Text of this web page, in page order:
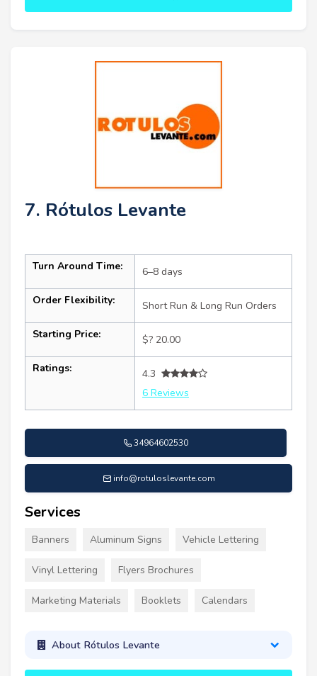
7. Rótulos Levante
Turn Around Time: 6–8 days
Order Flexibility: Short Run & Long Run Orders
Starting Price: $? 20.00
Ratings:
4.3
6 Reviews
34964602530
info@rotuloslevante.com
Services
Banners Aluminum Signs Vehicle Lettering
Vinyl Lettering Flyers Brochures
Marketing Materials Booklets Calendars
About Rótulos Levante